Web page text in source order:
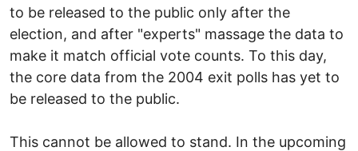
to be released to the public only after the
election, and after "experts" massage the data to
make it match official vote counts. To this day,
the core data from the 2004 exit polls has yet to
be released to the public.
This cannot be allowed to stand. In the upcoming